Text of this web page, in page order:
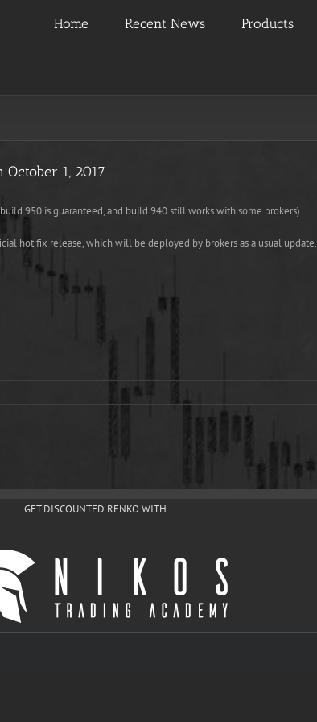
Home Recent News Products
1, 2017
950 is guaranteed, and build 940 still works with some brokers).
hot fix release, which will be deployed by brokers as a usual update.
GET DISCOUNTED RENKO WITH